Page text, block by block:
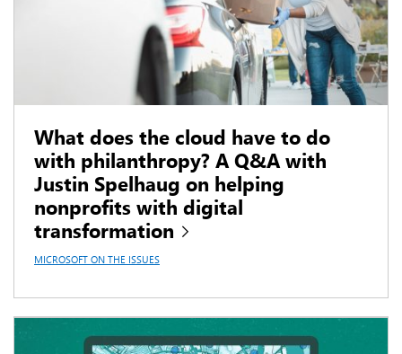
What does the cloud have to do
with philanthropy? A Q&A with
Justin Spelhaug on helping
nonprofits with digital
transformation
MICROSOFT ON THE ISSUES